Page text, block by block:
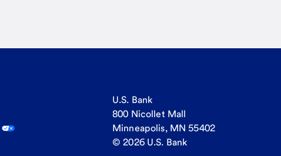
U.S. Bank
800 Nicollet Mall
Minneapolis, MN 55402
© 2026 U.S. Bank